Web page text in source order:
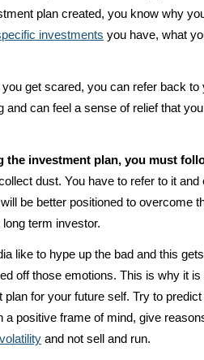
plan created, you know why
investments you have, what
get scared, you can refer back to
and can feel a sense of relief that
the investment plan, you must
dust. You have to refer to it and
be better positioned to overcome
term investor.
like to hype up the bad and this
off those emotions. This is why it is
for your future self. Try to
a positive frame of mind, give
and not sell and run.